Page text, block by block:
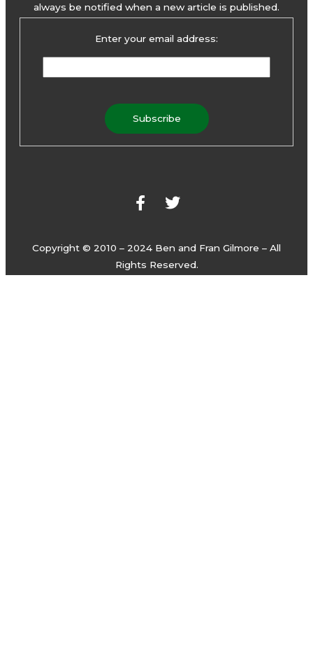
always be notified when a new article is published.
Enter your email address:
c
e
o
o
k
i
t
e
r
Copyright © 2010 – 2024 Ben and Fran Gilmore – All
Rights Reserved.